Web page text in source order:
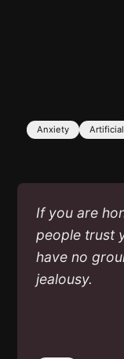
Anxiety
If you are
people trust
have no
jealousy.